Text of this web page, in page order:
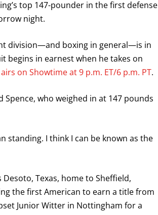
top 147-pounder in the first defense
night.
division—and boxing in general—is in
begins in earnest when he takes on
airs on Showtime at 9 p.m. ET/6 p.m. PT.
who weighed in at 147 pounds
standing. I think I can be known as the
Texas, home to Sheffield,
the first American to earn a title from
Junior Witter in Nottingham for a